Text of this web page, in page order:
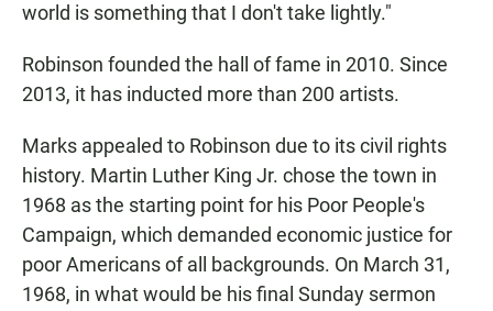
world is something that I don't take lightly."
Robinson founded the hall of fame in 2010. Since
2013, it has inducted more than 200 artists.
Marks appealed to Robinson due to its civil rights
history. Martin Luther King Jr. chose the town in
1968 as the starting point for his Poor People's
Campaign, which demanded economic justice for
poor Americans of all backgrounds. On March 31,
1968, in what would be his final Sunday sermon